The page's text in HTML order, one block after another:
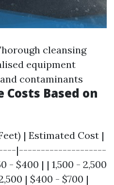
cleansing
equipment
contaminants
Costs Based on
| Estimated Cost |
|--------------------
- $400 | | 1,500 - 2,500
| $400 - $700 |